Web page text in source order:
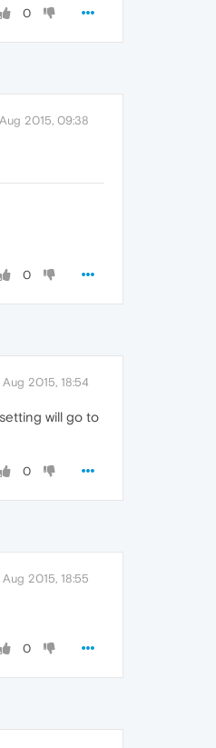
0
2015, 09:38
0
Aug 2015, 18:54
will go to
0
Aug 2015, 18:55
0